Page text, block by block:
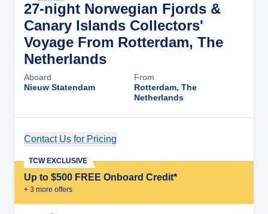
27-night Norwegian Fjords &
Canary Islands Collectors'
Voyage From Rotterdam, The
Netherlands
Aboard
Nieuw Statendam
From
Rotterdam, The
Netherlands
Contact Us for Pricing
Up to $500 FREE Onboard Credit*
+ 3 more offers
TCW EXCLUSIVE